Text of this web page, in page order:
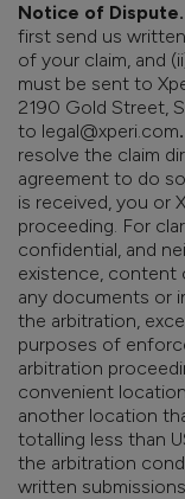
Notice of Dispute.
first send us
of your claim, and
must be sent to
2190 Gold Street,
to legal@xperi.com.
resolve the claim
agreement to do
is received, you or
proceeding. For
confidential, and
existence, content
any documents or
the arbitration,
purposes of
arbitration
convenient
another location
totalling less than
the arbitration
written